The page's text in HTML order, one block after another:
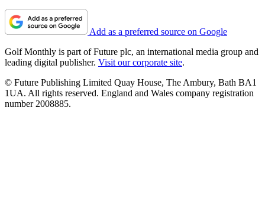
Add as a preferred source on Google
Golf Monthly is part of Future plc, an international media group and
leading digital publisher. Visit our corporate site.
© Future Publishing Limited Quay House, The Ambury, Bath BA1
1UA. All rights reserved. England and Wales company registration
number 2008885.